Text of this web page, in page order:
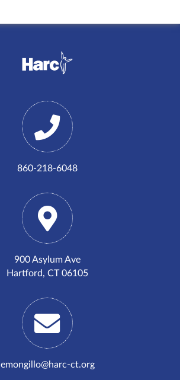
860-218-6048
900 Asylum Ave
Hartford, CT 06105
emongillo@harc-ct.org